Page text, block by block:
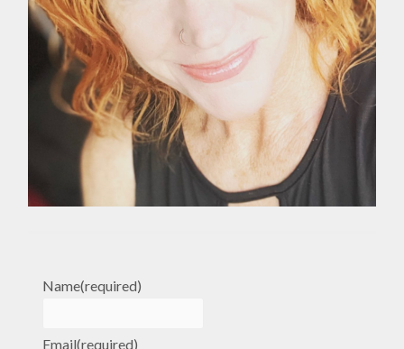
Name(required)
Email(required)